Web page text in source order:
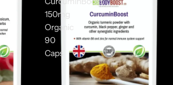
150mg
Organic
90
Caps